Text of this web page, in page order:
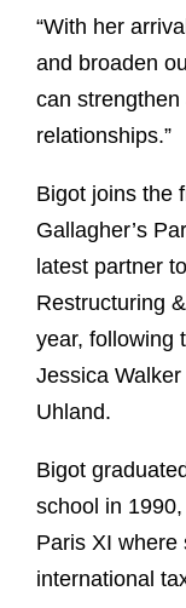
“With her
and broaden
can
relationships.”
Bigot joins the
Gallagher’s
latest partner
Restructuring
year, following
Jessica
Uhland.
Bigot
school in
Paris XI where
international